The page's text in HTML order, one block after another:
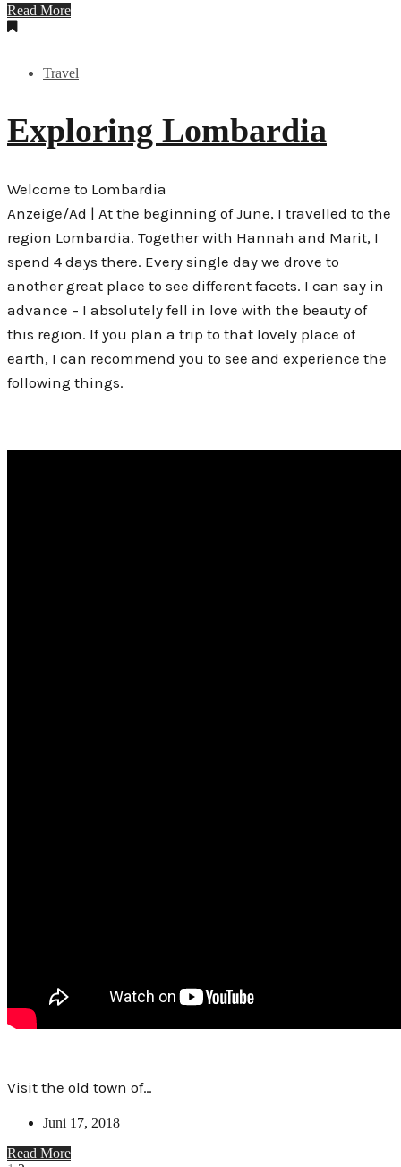
Read More
Travel
Exploring Lombardia
Welcome to Lombardia
Anzeige/Ad | At the beginning of June, I travelled to the
region Lombardia. Together with Hannah and Marit, I
spend 4 days there. Every single day we drove to
another great place to see different facets. I can say in
advance – I absolutely fell in love with the beauty of
this region. If you plan a trip to that lovely place of
earth, I can recommend you to see and experience the
following things.
Visit the old town of…
Juni 17, 2018
Read More